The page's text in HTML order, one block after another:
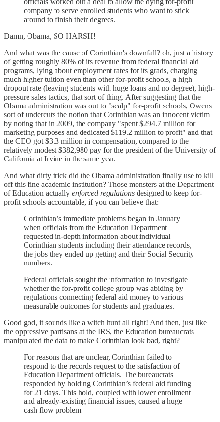
officials worked out a deal to allow the dying for-profit
company to serve enrolled students who want to stick
around to finish their degrees.
Damn, Obama, SO HARSH!
And what was the cause of Corinthian's downfall? oh, just a history
of getting roughly 80% of its revenue from federal financial aid
programs, lying about employment rates for its grads, charging
much higher tuition even than other for-profit schools, a high
dropout rate (leaving students with huge loans and no degree), high-
pressure sales tactics, that sort of thing. After suggesting that the
Obama administration was out to "scalp" for-profit schools, Owens
sort of undercuts the notion that Corinthian was an innocent victim
by noting that in 2009, the company "spent $294.7 million for
marketing purposes and dedicated $119.2 million to profit" and that
the CEO got $3.3 million in compensation, compared to the
relatively modest $382,980 pay for the president of the University of
California at Irvine in the same year.
And what dirty trick did the Obama administration finally use to kill
off this fine academic institution? Those monsters at the Department
of Education actually enforced regulations designed to keep for-
profit schools accountable, if you can believe that:
Corinthian’s immediate problems began in January
when officials from the Education Department
requested in-depth information about individual
Corinthian students including their attendance records,
the jobs they ended up getting and their Social Security
numbers.
Federal officials sought the information to investigate
whether the for-profit college group was abiding by
regulations connecting federal aid money to various
measurable outcomes for students and graduates.
Good god, it sounds like a witch hunt all right! And then, just like
the oppressive partisans at the IRS, the Education bureaucrats
manipulated the data to make Corinthian look bad, right?
For reasons that are unclear, Corinthian failed to
respond to the records request to the satisfaction of
Education Department officials. The bureaucrats
responded by holding Corinthian’s federal aid funding
for 21 days. This hold, coupled with lower enrollment
and already-existing financial issues, caused a huge
cash flow problem.